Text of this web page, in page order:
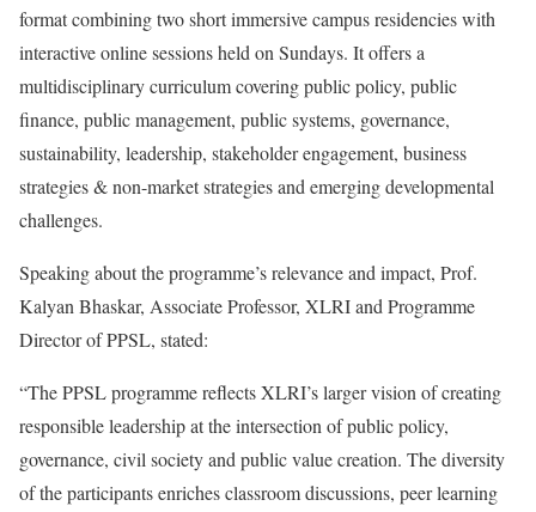
format combining two short immersive campus residencies with
interactive online sessions held on Sundays. It offers a
multidisciplinary curriculum covering public policy, public
finance, public management, public systems, governance,
sustainability, leadership, stakeholder engagement, business
strategies & non-market strategies and emerging developmental
challenges.
Speaking about the programme’s relevance and impact, Prof.
Kalyan Bhaskar, Associate Professor, XLRI and Programme
Director of PPSL, stated:
“The PPSL programme reflects XLRI’s larger vision of creating
responsible leadership at the intersection of public policy,
governance, civil society and public value creation. The diversity
of the participants enriches classroom discussions, peer learning